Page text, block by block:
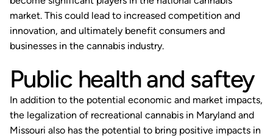
market. This could lead to increased competition and
innovation, and ultimately benefit consumers and
businesses in the cannabis industry.
Public health and saftey
In addition to the potential economic and market impacts,
the legalization of recreational cannabis in Maryland and
Missouri also has the potential to bring positive impacts in